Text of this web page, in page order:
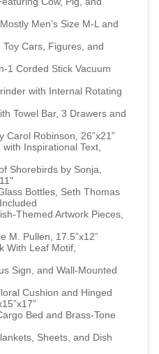
Men’s Size M-L and
Cars, Figures, and
1 Corded Stick Vacuum
with Internal Rotating
Towel Bar, 3 Drawers and
Carol Robinson, 26”x21”
Inspirational Text,
Shorebirds by Sonja,
Bottles, Seth Thomas
Themed Artwork Pieces,
M. Pullen, 17.5”x12”
With Leaf Motif,
Sign, and Wall-Mounted
Cushion and Hinged
Bed and Brass-Tone
Sheets, and Dish